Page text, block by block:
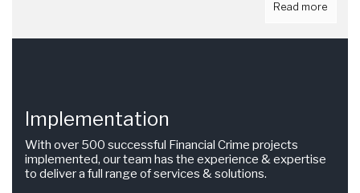
Read more
Implementation
With over 500 successful Financial Crime projects
implemented, our team has the experience & expertise
to deliver a full range of services & solutions.